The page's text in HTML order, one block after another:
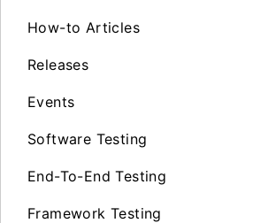
How-to Articles
Releases
Events
Software Testing
End-To-End Testing
Framework Testing